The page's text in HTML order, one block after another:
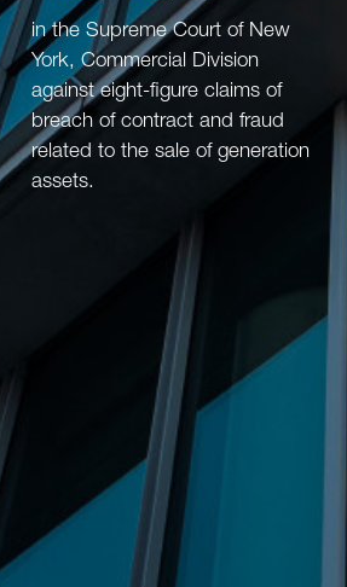
in the Supreme Court of New
York, Commercial Division
against eight-figure claims of
breach of contract and fraud
related to the sale of generation
assets.